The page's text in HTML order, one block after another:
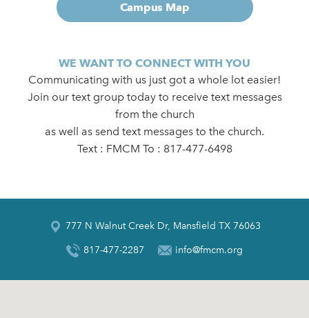
Campus Map
WE WANT TO CONNECT WITH YOU
Communicating with us just got a whole lot easier!
Join our text group today to receive text messages
from the church
as well as send text messages to the church.
Text : FMCM To : 817-477-6498
777 N Walnut Creek Dr, Mansfield TX 76063
817-477-2287 info@fmcm.org